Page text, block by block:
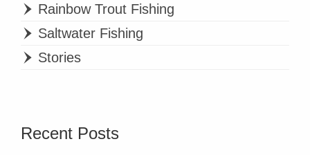
Rainbow Trout Fishing
Saltwater Fishing
Stories
Recent Posts